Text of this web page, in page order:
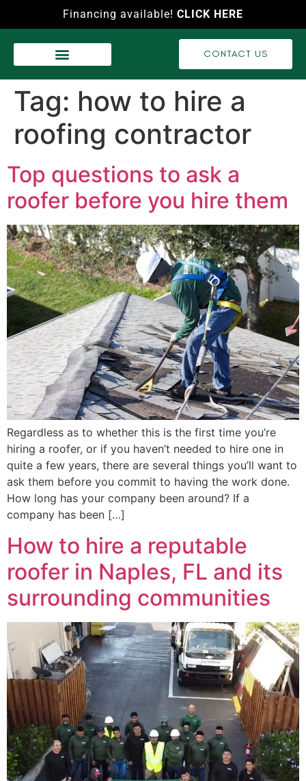
Financing available! CLICK HERE
CONTACT US
Tag: how to hire a
roofing contractor
Top questions to ask a
roofer before you hire them
Regardless as to whether this is the first time you’re
hiring a roofer, or if you haven’t needed to hire one in
quite a few years, there are several things you’ll want to
ask them before you commit to having the work done.
How long has your company been around? If a
company has been […]
How to hire a reputable
roofer in Naples, FL and its
surrounding communities